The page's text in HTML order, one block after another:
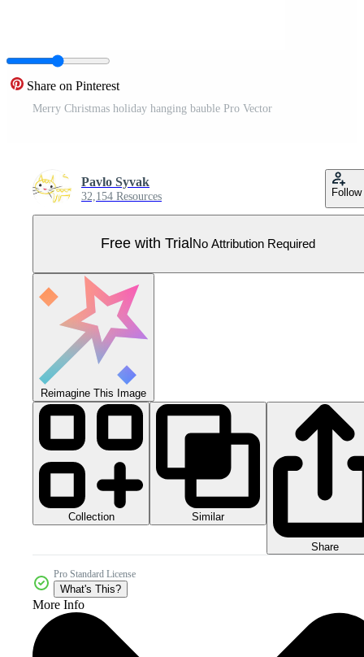
Share on Pinterest
Merry Christmas holiday hanging bauble Pro Vector
Pavlo Syvak
32,154 Resources Follow
Free with Trial No Attribution Required
Reimagine This Image
Collection Similar
Share
Pro Standard License
What's This?
More Info